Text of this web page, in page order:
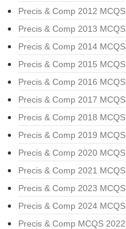
Precis & Comp 2012 MCQS
Precis & Comp 2013 MCQS
Precis & Comp 2014 MCQS
Precis & Comp 2015 MCQS
Precis & Comp 2016 MCQS
Precis & Comp 2017 MCQS
Precis & Comp 2018 MCQS
Precis & Comp 2019 MCQS
Precis & Comp 2020 MCQS
Precis & Comp 2021 MCQS
Precis & Comp 2023 MCQS
Precis & Comp 2024 MCQS
Precis & Comp MCQS 2022